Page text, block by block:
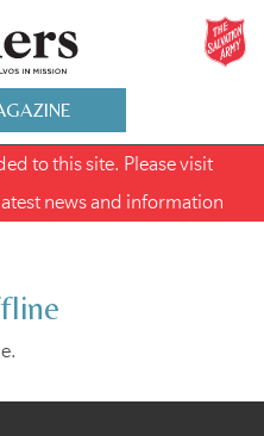
to this site. Please visit
news and information